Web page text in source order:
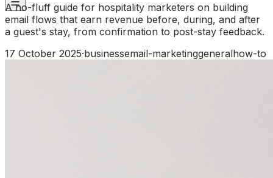
A no-fluff guide for hospitality marketers on building
email flows that earn revenue before, during, and after
a guest's stay, from confirmation to post-stay feedback.
17 October 2025·businessemail-marketinggeneralhow-to